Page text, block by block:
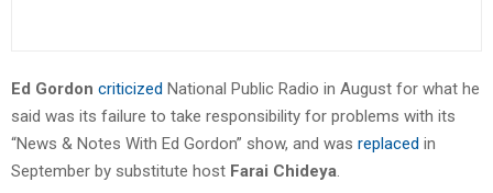
Ed Gordon criticized National Public Radio in August for what he
said was its failure to take responsibility for problems with its
“News & Notes With Ed Gordon” show, and was replaced in
September by substitute host Farai Chideya.